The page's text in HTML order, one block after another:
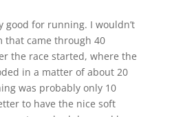
good for running. I wouldn’t
that came through 40
the race started, where the
in a matter of about 20
was probably only 10
to have the nice soft